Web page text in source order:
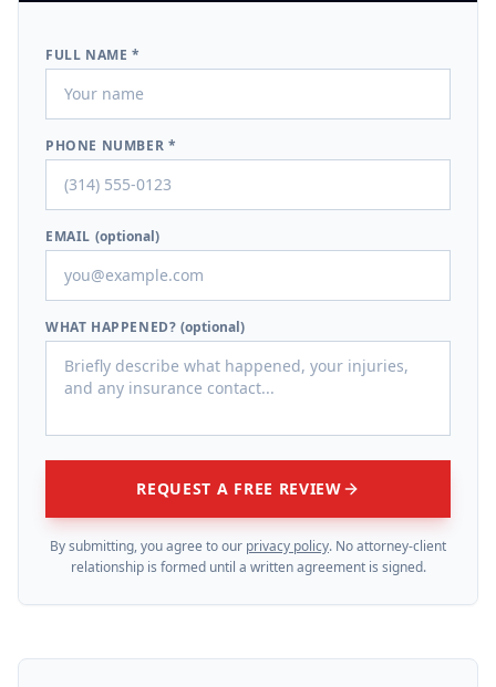
FULL NAME *
PHONE NUMBER *
EMAIL (optional)
WHAT HAPPENED? (optional)
REQUEST A FREE REVIEW
By submitting, you agree to our privacy policy. No attorney-client
relationship is formed until a written agreement is signed.